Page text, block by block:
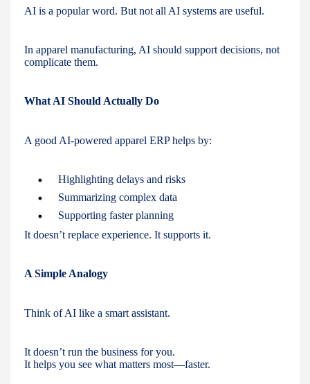
AI is a popular word. But not all AI systems are useful.
In apparel manufacturing, AI should support decisions, not
complicate them.
What AI Should Actually Do
A good AI-powered apparel ERP helps by:
Highlighting delays and risks
Summarizing complex data
Supporting faster planning
It doesn’t replace experience. It supports it.
A Simple Analogy
Think of AI like a smart assistant.
It doesn’t run the business for you.
It helps you see what matters most—faster.